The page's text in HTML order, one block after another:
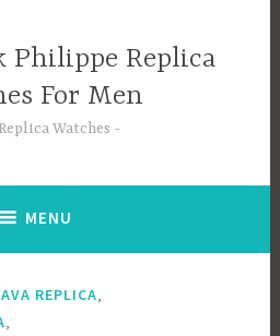
Philippe Replica
For Men
Watches
MENU
REPLICA,
,